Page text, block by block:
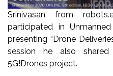
Srinivasan from
participated in
presenting “Drone
session he also
5G!Drones project.